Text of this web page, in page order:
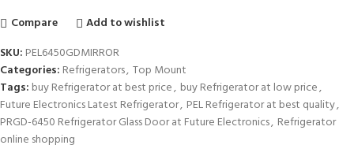
Compare
Add to wishlist
SKU: PEL6450GDMIRROR
Categories: Refrigerators, Top Mount
Tags: buy Refrigerator at best price, buy Refrigerator at low price,
Future Electronics Latest Refrigerator, PEL Refrigerator at best quality,
PRGD-6450 Refrigerator Glass Door at Future Electronics, Refrigerator
online shopping